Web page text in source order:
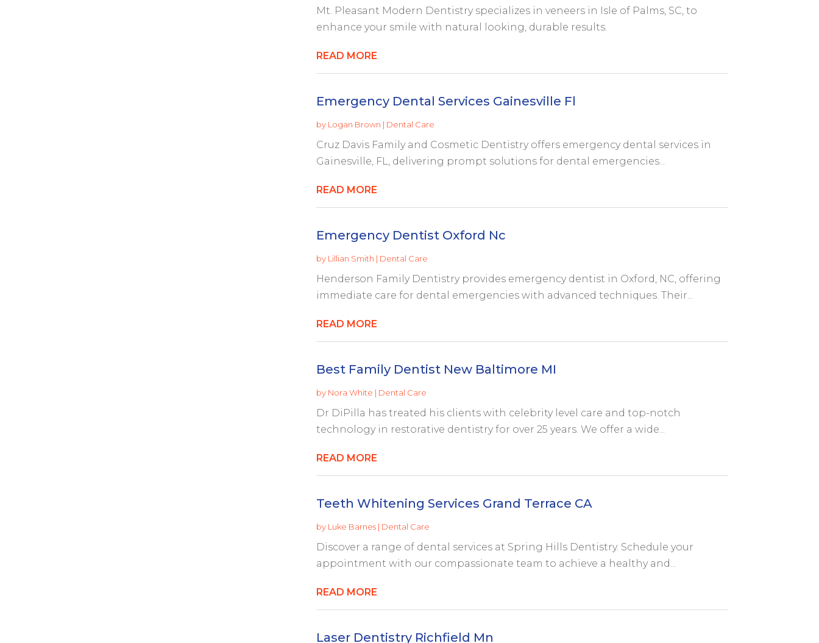
Mt. Pleasant Modern Dentistry specializes in veneers in Isle of Palms, SC, to
enhance your smile with natural looking, durable results.
READ MORE
Emergency Dental Services Gainesville Fl
by Logan Brown | Dental Care
Cruz Davis Family and Cosmetic Dentistry offers emergency dental services in
Gainesville, FL, delivering prompt solutions for dental emergencies...
READ MORE
Emergency Dentist Oxford Nc
by Lillian Smith | Dental Care
Henderson Family Dentistry provides emergency dentist in Oxford, NC, offering
immediate care for dental emergencies with advanced techniques. Their...
READ MORE
Best Family Dentist New Baltimore MI
by Nora White | Dental Care
Dr DiPilla has treated his clients with celebrity level care and top-notch
technology in restorative dentistry for over 25 years. We offer a wide...
READ MORE
Teeth Whitening Services Grand Terrace CA
by Luke Barnes| Dental Care
Discover a range of dental services at Spring Hills Dentistry. Schedule your
appointment with our compassionate team to achieve a healthy and...
READ MORE
Laser Dentistry Richfield Mn